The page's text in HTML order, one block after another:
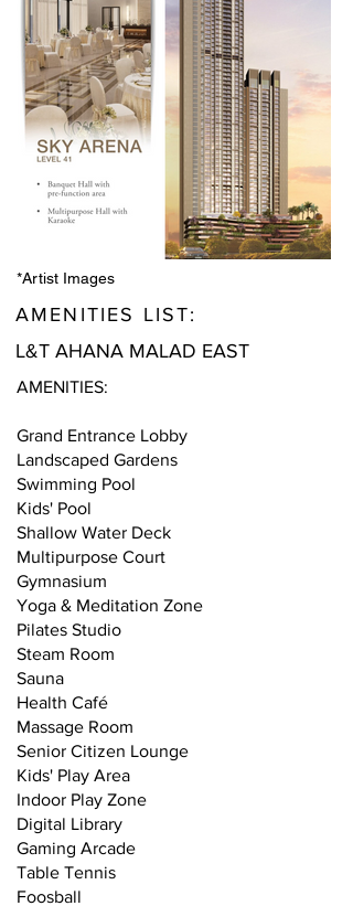
*Artist Images
AMENITIES LIST:
L&T AHANA MALAD EAST
AMENITIES:
Grand Entrance Lobby
Landscaped Gardens
Swimming Pool
Kids' Pool
Shallow Water Deck
Multipurpose Court
Gymnasium
Yoga & Meditation Zone
Pilates Studio
Steam Room
Sauna
Health Café
Massage Room
Senior Citizen Lounge
Kids' Play Area
Indoor Play Zone
Digital Library
Gaming Arcade
Table Tennis
Foosball